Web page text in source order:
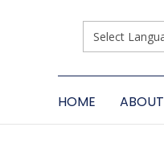
HOME ABOUT